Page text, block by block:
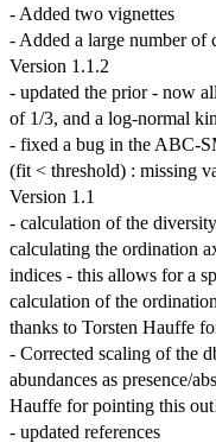
- Added two vignettes
- Added a large number of
Version 1.1.2
- updated the prior - now
of 1/3, and a log-normal
- fixed a bug in the ABC-
(fit < threshold) : missing
Version 1.1
- calculation of the
calculating the ordination
indices - this allows for a
calculation of the
thanks to Torsten Hauffe
- Corrected scaling of the
abundances as presence/
Hauffe for pointing this
- updated references